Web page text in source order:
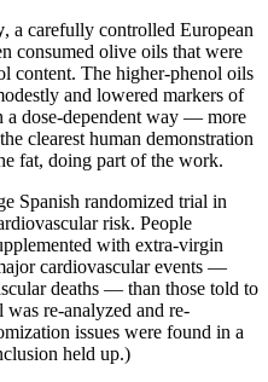
, a carefully controlled European
consumed olive oils that were
content. The higher-phenol oils
and lowered markers of
a dose-dependent way — more
clearest human demonstration
fat, doing part of the work.
Spanish randomized trial in
risk. People
with extra-virgin
cardiovascular events —
deaths — than those told to
re-analyzed and re-
issues were found in a
held up.)